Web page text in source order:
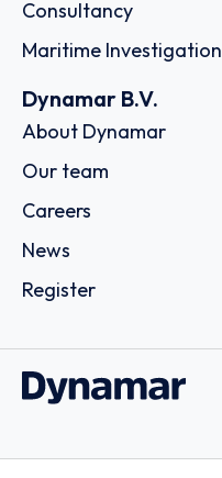
Consultancy
Maritime Investigation
Dynamar B.V.
About Dynamar
Our team
Careers
News
Register